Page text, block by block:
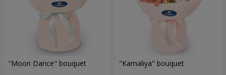
"Moon Dance" bouquet "Kamaliya" bouquet